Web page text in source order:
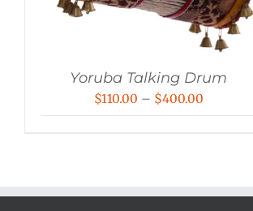
Yoruba Talking Drum
$110.00 – $400.00Price
$400.00